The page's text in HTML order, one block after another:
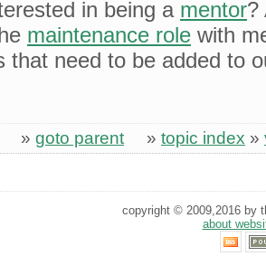
in being a mentor?
maintenance role with
that need to be added to
» goto parent » topic index »
copyright © 2009,2016 by
about